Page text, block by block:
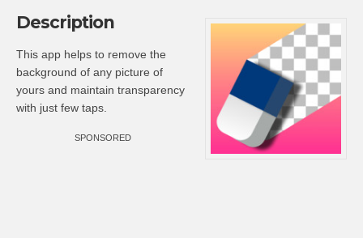
Description
This app helps to remove the
background of any picture of
yours and maintain transparency
with just few taps.
SPONSORED